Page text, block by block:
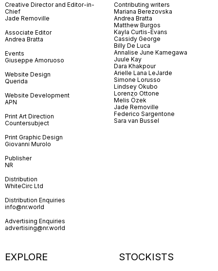
Creative Director and Editor-in-
Chief
Jade Removille
Associate Editor
Andrea Bratta
Events
Giuseppe Amoruoso
Website Design
Querida
Website Development
APN
Print Art Direction
Countersubject
Print Graphic Design
Giovanni Murolo
Publisher
NR
Distribution
WhiteCirc Ltd
Distribution Enquiries
info@nr.world
Advertising Enquiries
advertising@nr.world
Contributing writers
Mariana Berezovska
Andrea Bratta
Matthew Burgos
Kayla Curtis-Evans
Cassidy George
Billy De Luca
Annalise June Kamegawa
Juule Kay
Dara Khakpour
Arielle Lana LeJarde
Simone Lorusso
Lindsey Okubo
Lorenzo Ottone
Melis Özek
Jade Removille
Federico Sargentone
Sara van Bussel
EXPLORE STOCKISTS